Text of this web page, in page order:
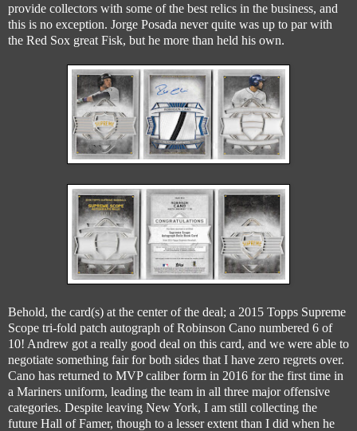
provide collectors with some of the best relics in the business, and
this is no exception. Jorge Posada never quite was up to par with
the Red Sox great Fisk, but he more than held his own.
Behold, the card(s) at the center of the deal; a 2015 Topps Supreme
Scope tri-fold patch autograph of Robinson Cano numbered 6 of
10! Andrew got a really good deal on this card, and we were able to
negotiate something fair for both sides that I have zero regrets over.
Cano has returned to MVP caliber form in 2016 for the first time in
a Mariners uniform, leading the team in all three major offensive
categories. Despite leaving New York, I am still collecting the
future Hall of Famer, though to a lesser extent than I did when he